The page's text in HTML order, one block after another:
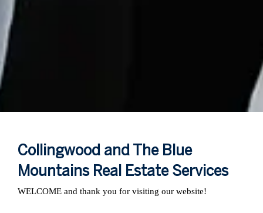
Collingwood and The Blue
Mountains Real Estate Services
WELCOME and thank you for visiting our website!